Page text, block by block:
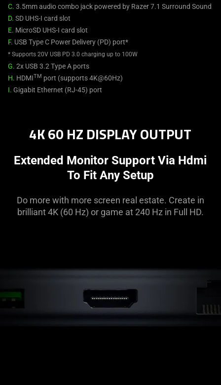
C. 3.5mm audio combo jack powered by Razer 7.1 Surround Sound
D. SD UHS-I card slot
E. MicroSD UHS-I card slot
F. USB Type C Power Delivery (PD) port*
* Supports 20V USB PD 3.0 charging up to 100W
G. 2x USB 3.2 Type A ports
H. HDMITM port (supports 4K@60Hz)
I. Gigabit Ethernet (RJ-45) port
4K 60 HZ DISPLAY OUTPUT
Extended Monitor Support Via Hdmi
To Fit Any Setup
Do more with more screen real estate. Create in
brilliant 4K (60 Hz) or game at 240 Hz in Full HD.